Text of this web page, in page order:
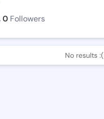
0 Followers
No results :(